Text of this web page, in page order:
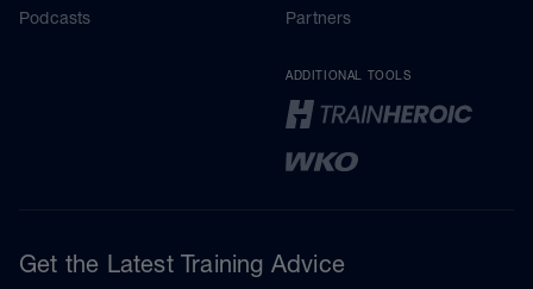
Podcasts
Partners
ADDITIONAL TOOLS
Get the Latest Training Advice